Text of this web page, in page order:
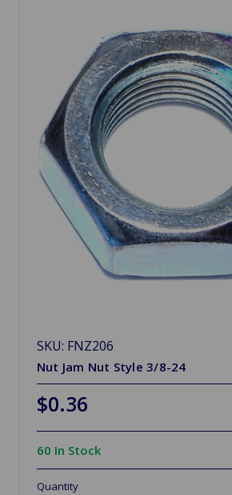
SKU: FNZ206
Nut Jam Nut Style 3/8-24
$0.36
60 In Stock
Quantity